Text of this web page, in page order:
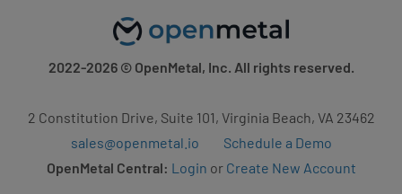
2022-2026© OpenMetal, Inc. All rights reserved.
2 Constitution Drive, Suite 101, Virginia Beach, VA 23462
sales@openmetal.io
Schedule a Demo
OpenMetal Central: Login or Create New Account